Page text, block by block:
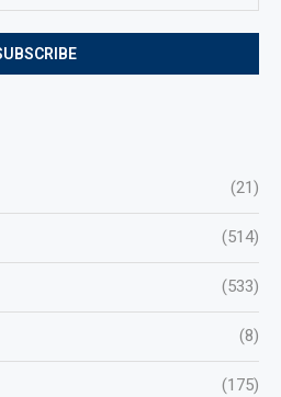
(21)
(514)
(533)
(8)
(175)